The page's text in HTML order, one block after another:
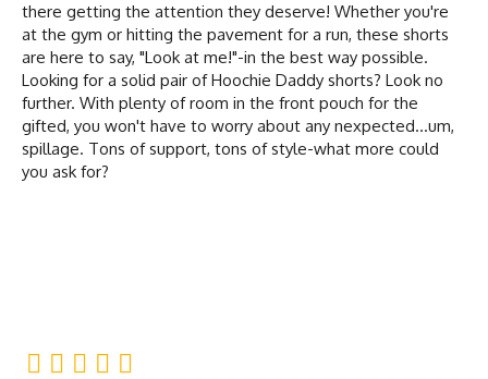
there getting the attention they deserve! Whether you're
at the gym or hitting the pavement for a run, these shorts
are here to say, "Look at me!"-in the best way possible.
Looking for a solid pair of Hoochie Daddy shorts? Look no
further. With plenty of room in the front pouch for the
gifted, you won't have to worry about any nexpected...um,
spillage. Tons of support, tons of style-what more could
you ask for?